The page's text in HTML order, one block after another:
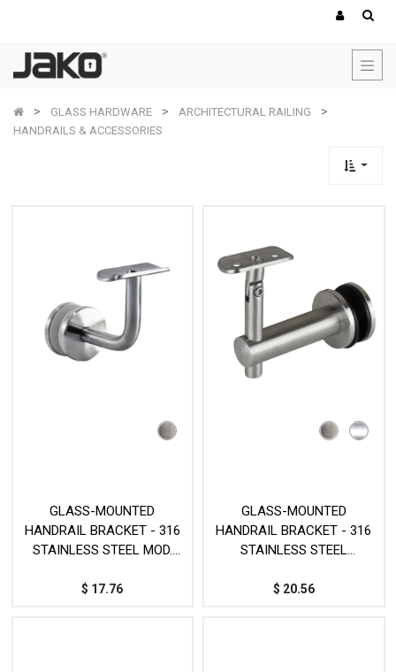
GLASS HARDWARE
ARCHITECTURAL RAILING
HANDRAILS & ACCESSORIES
GLASS-MOUNTED
HANDRAIL BRACKET - 316
STAINLESS STEEL MOD.
$ 17.76
GLASS-MOUNTED
HANDRAIL BRACKET - 316
STAINLESS STEEL
$ 20.56